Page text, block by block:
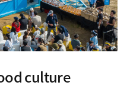
culture